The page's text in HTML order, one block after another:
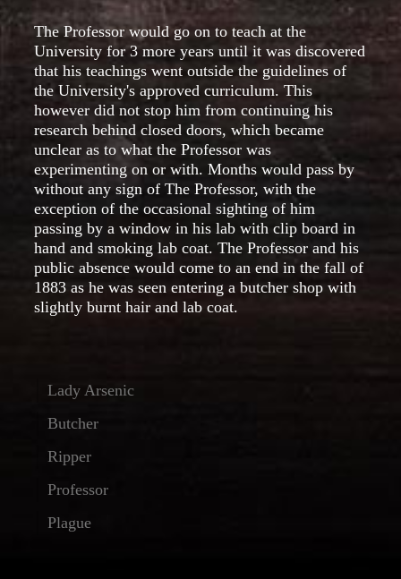
The Professor would go on to teach at the
University for 3 more years until it was discovered
that his teachings went outside the guidelines of
the University's approved curriculum. This
however did not stop him from continuing his
research behind closed doors, which became
unclear as to what the Professor was
experimenting on or with. Months would pass by
without any sign of The Professor, with the
exception of the occasional sighting of him
passing by a window in his lab with clip board in
hand and smoking lab coat. The Professor and his
public absence would come to an end in the fall of
1883 as he was seen entering a butcher shop with
slightly burnt hair and lab coat.
Lady Arsenic
Butcher
Ripper
Professor
Plague